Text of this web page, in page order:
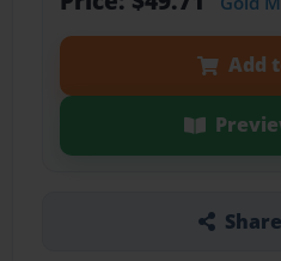
Add